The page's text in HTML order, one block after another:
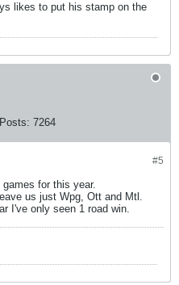
likes to put his stamp on the
Posts: 7264
#5
for this year.
us just Wpg, Ott and Mtl.
I've only seen 1 road win.